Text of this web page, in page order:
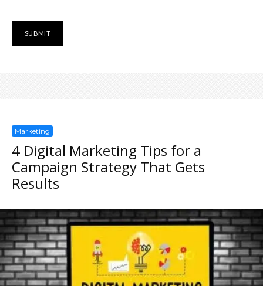
Marketing
4 Digital Marketing Tips for a
Campaign Strategy That Gets
Results